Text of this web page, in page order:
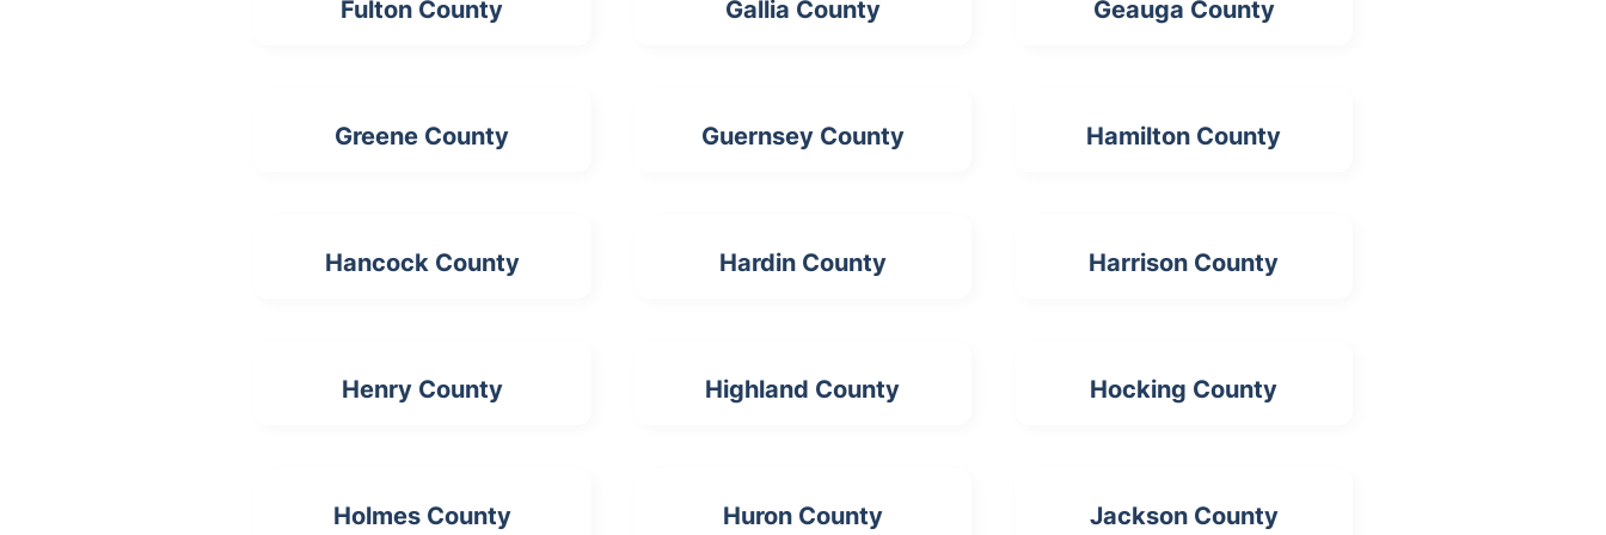
Fulton County Gallia County Geauga County
Greene County Guernsey County Hamilton County
Hancock County Hardin County Harrison County
Henry County Highland County Hocking County
Holmes County Huron County Jackson County